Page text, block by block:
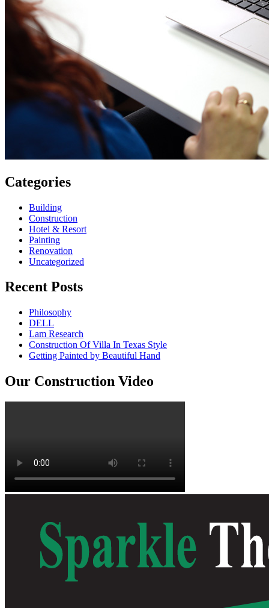
Categories
Building
Construction
Hotel & Resort
Painting
Renovation
Uncategorized
Recent Posts
Philosophy
DELL
Lam Research
Construction Of Villa In Texas Style
Getting Painted by Beautiful Hand
Our Construction Video